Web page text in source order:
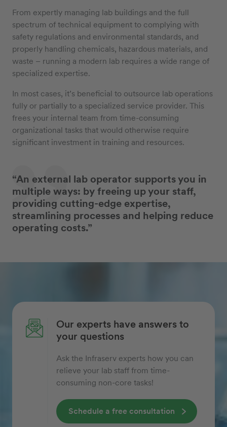
From expertly managing lab buildings and the full
spectrum of technical equipment to complying with
safety regulations and environmental standards, and
properly handling chemicals, hazardous materials, and
waste – running a modern lab requires a wide range of
specialized expertise.
In most cases, it’s beneficial to outsource lab operations
fully or partially to a specialized service provider. This
frees your internal team from time-consuming
organizational tasks that would otherwise require
significant investment in training and resources.
“An external lab operator supports you in
multiple ways: by freeing up your staff,
providing cutting-edge expertise,
streamlining processes and helping reduce
operating costs.”
Our experts have answers to
your questions
Ask the Infraserv experts how you can
relieve your lab staff from time-
consuming non-core tasks!
Schedule a free consultation